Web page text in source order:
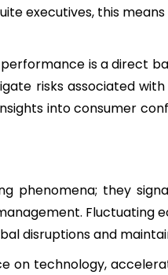
executives, this
is a direct
risks associated
into consumer
phenomena; they
disruptions and
on technology,